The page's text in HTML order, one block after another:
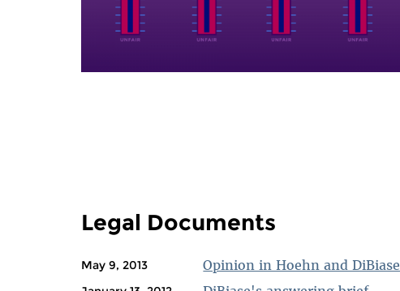
Legal Documents
May 9, 2013 Opinion in Hoehn and DiBiase